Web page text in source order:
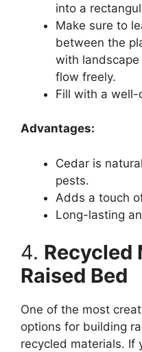
into a
Make sure to
between the
with
flow freely.
Fill with a well-
Advantages:
Cedar is
pests.
Adds a touch
Long-lasting
4. Recycled
Raised Bed
One of the most
options for building
recycled materials. If